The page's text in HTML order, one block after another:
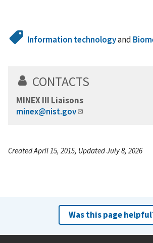
Information technologyand
CONTACTS
MINEX III Liaisons
minex@nist.gov
Created April 15, 2015, Updated July 8, 2026
Was this page